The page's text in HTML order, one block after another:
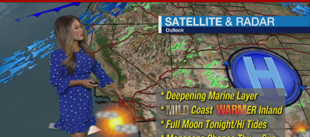
Extreme Heat Warning
until SUN 8:00 PM PDT, Apple and Lucerne Valleys, Coachella Valley